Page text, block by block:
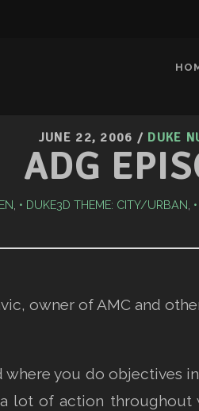
JUNE 22, 2006 / DUKE
ADG
DUKE3D THEME: CITY/URBAN
owner of AMC and
you do objectives
lot of action throughout